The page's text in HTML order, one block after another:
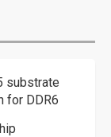
substrate
for DDR6